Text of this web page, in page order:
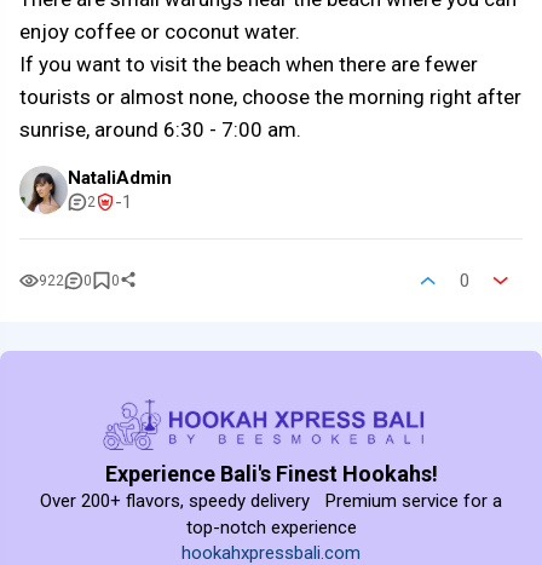
enjoy coffee or coconut water.
If you want to visit the beach when there are fewer
tourists or almost none, choose the morning right after
sunrise, around 6:30 - 7:00 am.
NataliAdmin
2 -1
922 0 0 0
Experience Bali's Finest Hookahs!
Over 200+ flavors, speedy delivery Premium service for a
top-notch experience
hookahxpressbali.com